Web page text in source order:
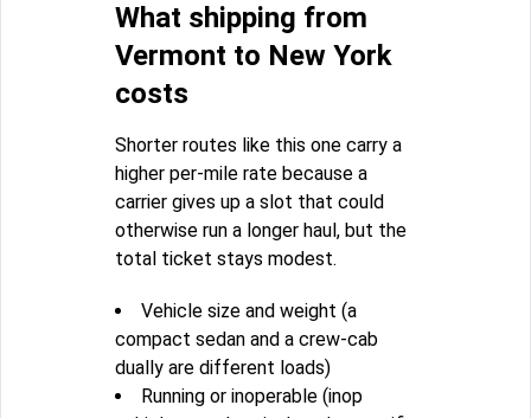
What shipping from
Vermont to New York
costs
Shorter routes like this one carry a
higher per-mile rate because a
carrier gives up a slot that could
otherwise run a longer haul, but the
total ticket stays modest.
Vehicle size and weight (a
compact sedan and a crew-cab
dually are different loads)
Running or inoperable (inop